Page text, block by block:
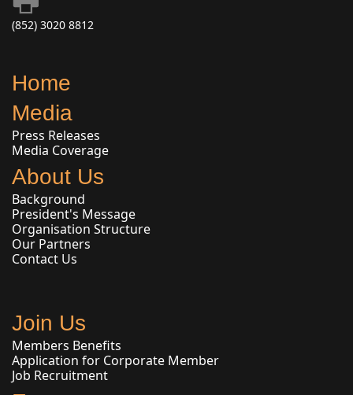
(852) 3020 8812
Home
Media
Press Releases
Media Coverage
About Us
Background
President's Message
Organisation Structure
Our Partners
Contact Us
Join Us
Members Benefits
Application for Corporate Member
Job Recruitment